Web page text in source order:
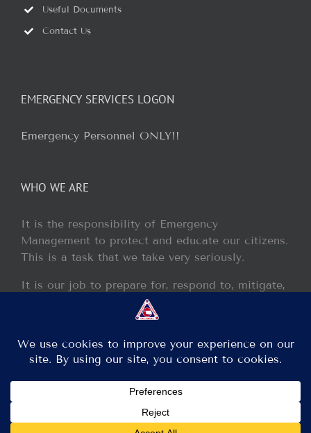
Useful Documents
Contact Us
EMERGENCY SERVICES LOGON
Emergency Personnel ONLY!!
WHO WE ARE
It is the responsibility of Emergency
Management to protect and educate our citizens.
This is a task that we take very seriously.
It is our job to prepare for, respond to, mitigate,
and recover from any disaster or incident that
may occur within our jurisdiction.
Copyright 2013 - 2017 GCEM | All Rights Reserved